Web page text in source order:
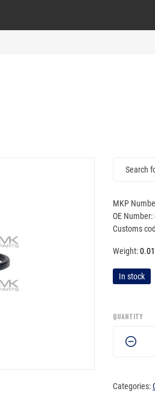
MKP
OE Number:
Customs
Weight:
In stock
QUANTITY
Seal
ring
quantity
Categories: